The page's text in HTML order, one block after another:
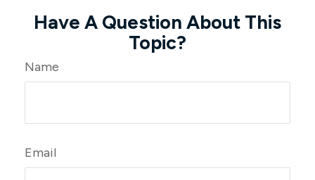
Have A Question About This
Topic?
Name
Email